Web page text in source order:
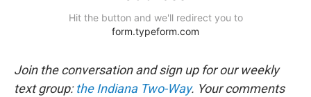
Join the conversation and sign up for our weekly
text group:the Indiana Two-Way. Your comments